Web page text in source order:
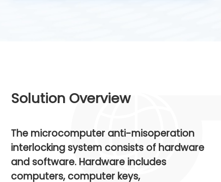
Solution Overview
The microcomputer anti-misoperation
interlocking system consists of hardware
and software. Hardware includes
computers, computer keys,